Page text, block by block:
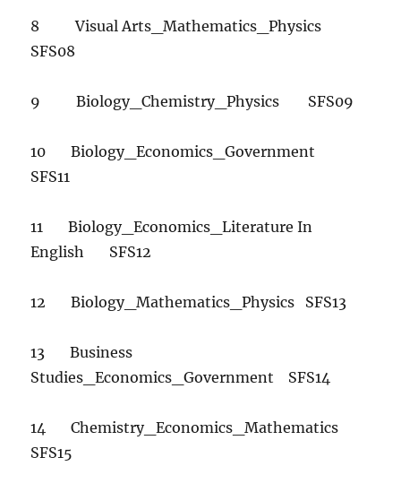
8 Visual Arts_Mathematics_Physics
SFS08
9 Biology_Chemistry_Physics SFS09
10 Biology_Economics_Government
SFS11
11 Biology_Economics_Literature In
English SFS12
12 Biology_Mathematics_Physics SFS13
13 Business
Studies_Economics_Government SFS14
14 Chemistry_Economics_Mathematics
SFS15